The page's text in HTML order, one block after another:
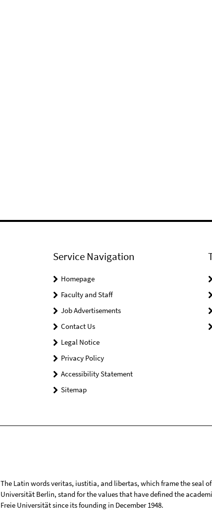
Service Navigation
Homepage
Faculty and Staff
Job Advertisements
Contact Us
Legal Notice
Privacy Policy
Accessibility Statement
Sitemap
The Latin words veritas, iustitia, and libertas, which frame the seal of
Universität Berlin, stand for the values that have defined the
Freie Universität since its founding in December 1948.